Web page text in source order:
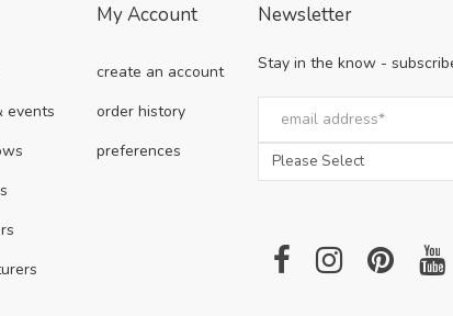
events
My Account
create an account
order history
preferences
Newsletter
Stay in the know -